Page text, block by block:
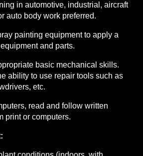
in automotive, industrial, aircraft
auto body work preferred.
painting equipment to apply a
and parts.
basic mechanical skills.
ability to use repair tools such as
etc.
read and follow written
print or computers.